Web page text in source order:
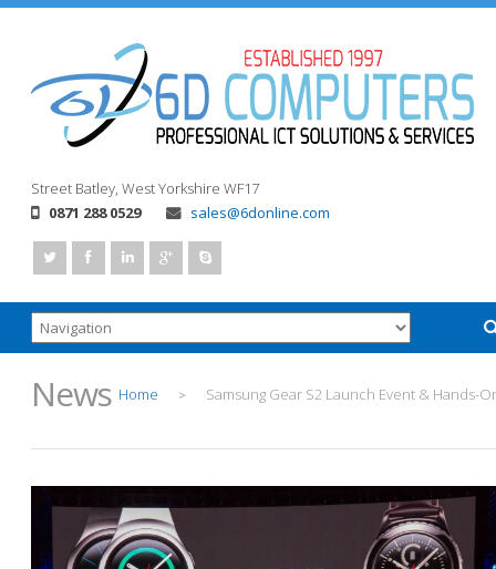
Street Batley, West Yorkshire WF17
0871 288 0529
sales@6donline.com
News Home > Samsung Gear S2 Launch Event & Hands-